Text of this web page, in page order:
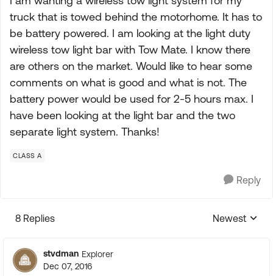
truck that is towed behind the motorhome. It has to
be battery powered. I am looking at the light duty
wireless tow light bar with Tow Mate. I know there
are others on the market. Would like to hear some
comments on what is good and what is not. The
battery power would be used for 2-5 hours max. I
have been looking at the light bar and the two
separate light system. Thanks!
CLASS A
Reply
8 Replies
Replies
Newest
stvdman Explorer
Dec 07, 2016